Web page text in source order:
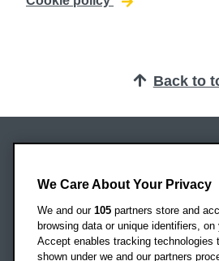
Back to
Headington Campus
Oxford
OX3 0BP
UK
We Care About Your Privacy
We and our 105 partners store and
browsing data or unique identifiers, on
Accept enables tracking technologies
shown under we and our partners